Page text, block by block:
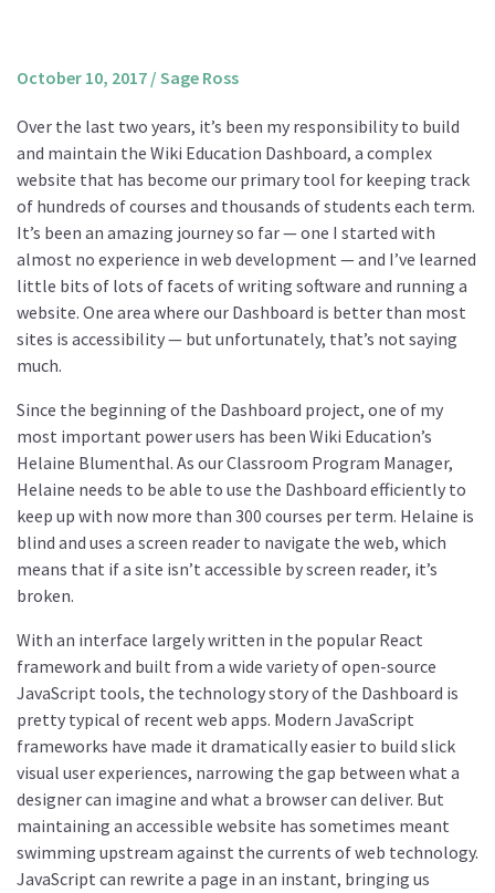
Mission and Vision
Annual Plan
Financials
Board & Advisory Board
Staff
Supporters
Careers
Contact
Donate
October 10, 2017 / Sage Ross
Over the last two years, it’s been my responsibility to build
and maintain the Wiki Education Dashboard, a complex
website that has become our primary tool for keeping track
of hundreds of courses and thousands of students each term.
It’s been an amazing journey so far — one I started with
almost no experience in web development — and I’ve learned
little bits of lots of facets of writing software and running a
website. One area where our Dashboard is better than most
sites is accessibility — but unfortunately, that’s not saying
much.
Since the beginning of the Dashboard project, one of my
most important power users has been Wiki Education’s
Helaine Blumenthal. As our Classroom Program Manager,
Helaine needs to be able to use the Dashboard efficiently to
keep up with now more than 300 courses per term. Helaine is
blind and uses a screen reader to navigate the web, which
means that if a site isn’t accessible by screen reader, it’s
broken.
With an interface largely written in the popular React
framework and built from a wide variety of open-source
JavaScript tools, the technology story of the Dashboard is
pretty typical of recent web apps. Modern JavaScript
frameworks have made it dramatically easier to build slick
visual user experiences, narrowing the gap between what a
designer can imagine and what a browser can deliver. But
maintaining an accessible website has sometimes meant
swimming upstream against the currents of web technology.
JavaScript can rewrite a page in an instant, bringing us